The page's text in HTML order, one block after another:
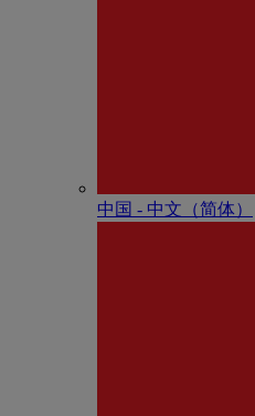
中国 - 中⽂（简体）